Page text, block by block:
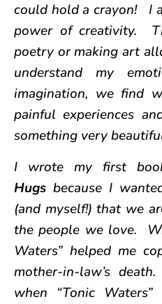
could hold a crayon! I
power of creativity.
poetry or making art
understand my
imagination, we find
painful experiences
something very
I wrote my first
Hugs because I
(and myself!) that we
the people we love.
Waters” helped me
mother-in-law’s
when “Tonic